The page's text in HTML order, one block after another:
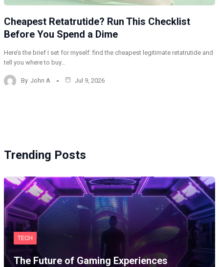
Cheapest Retatrutide? Run This Checklist
Before You Spend a Dime
Here’s the brief I set for myself: find the cheapest legitimate retatrutide and
tell you where to buy…
By John A Jul 9, 2026
Trending Posts
TECH
The Future of Gaming Experiences